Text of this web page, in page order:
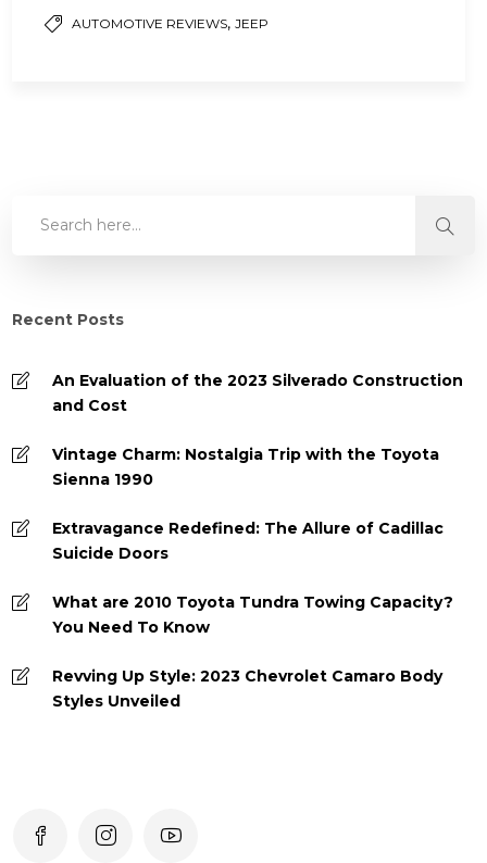
AUTOMOTIVE REVIEWS,JEEP
Recent Posts
An Evaluation of the 2023 Silverado Construction
and Cost
Vintage Charm: Nostalgia Trip with the Toyota
Sienna 1990
Extravagance Redefined: The Allure of Cadillac
Suicide Doors
What are 2010 Toyota Tundra Towing Capacity?
You Need To Know
Revving Up Style: 2023 Chevrolet Camaro Body
Styles Unveiled